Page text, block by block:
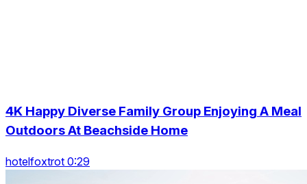
4K Happy Diverse Family Group Enjoying A Meal
Outdoors At Beachside Home
hotelfoxtrot 0:29